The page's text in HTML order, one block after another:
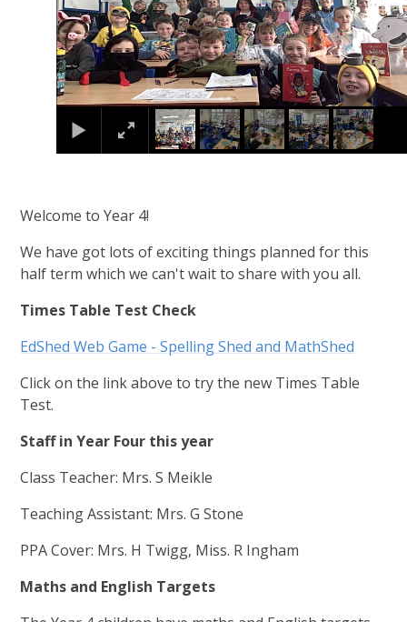
Welcome to Year 4!
We have got lots of exciting things planned for this
half term which we can't wait to share with you all.
Times Table Test Check
EdShed Web Game - Spelling Shed and MathShed
Click on the link above to try the new Times Table
Test.
Staff in Year Four this year
Class Teacher: Mrs. S Meikle
Teaching Assistant: Mrs. G Stone
PPA Cover: Mrs. H Twigg, Miss. R Ingham
Maths and English Targets